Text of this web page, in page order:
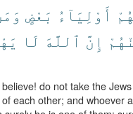
أَوْلِيَآءُ بَعْضٍ
إِنَّ ٱللَّهَ لَا
do not take the
each other; and whoever